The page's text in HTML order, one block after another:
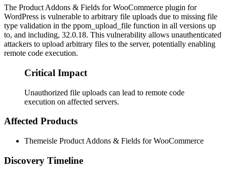
The Product Addons & Fields for WooCommerce plugin for
WordPress is vulnerable to arbitrary file uploads due to missing file
type validation in the ppom_upload_file function in all versions up
to, and including, 32.0.18. This vulnerability allows unauthenticated
attackers to upload arbitrary files to the server, potentially enabling
remote code execution.
Critical Impact
Unauthorized file uploads can lead to remote code
execution on affected servers.
Affected Products
Themeisle Product Addons & Fields for WooCommerce
Discovery Timeline